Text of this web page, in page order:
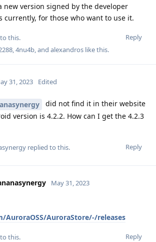
new version signed by the developer
currently, for those who want to use it.
Reply
this.
,4nu4b, and alexandros like this.
31, 2023 Edited
did not find it in their website
version is 4.2.2. How can I get the 4.2.3
Reply
replied to this.
May 31, 2023
AuroraStore/-/releases
Reply
this.